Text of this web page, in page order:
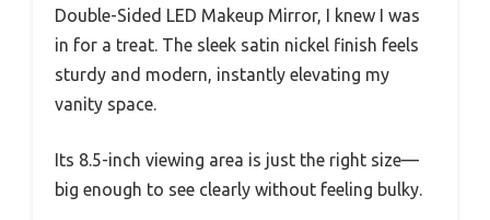
Double-Sided LED Makeup Mirror, I knew I was
in for a treat. The sleek satin nickel finish feels
sturdy and modern, instantly elevating my
vanity space.
Its 8.5-inch viewing area is just the right size—
big enough to see clearly without feeling bulky.